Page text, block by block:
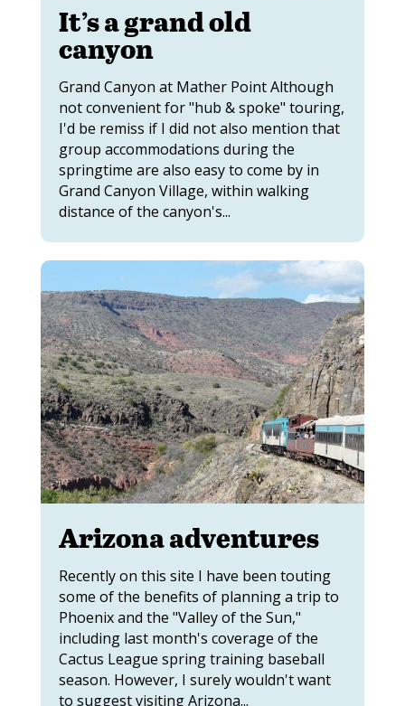
It’s a grand old
canyon
Grand Canyon at Mather Point Although
not convenient for "hub & spoke" touring,
I'd be remiss if I did not also mention that
group accommodations during the
springtime are also easy to come by in
Grand Canyon Village, within walking
distance of the canyon's...
Arizona adventures
Recently on this site I have been touting
some of the benefits of planning a trip to
Phoenix and the "Valley of the Sun,"
including last month's coverage of the
Cactus League spring training baseball
season. However, I surely wouldn't want
to suggest visiting Arizona...